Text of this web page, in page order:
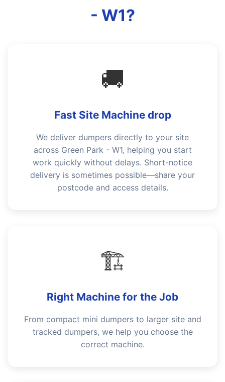
- W1?
🚚
Fast Site Machine drop
We deliver dumpers directly to your site
across Green Park - W1, helping you start
work quickly without delays. Short-notice
delivery is sometimes possible—share your
postcode and access details.
🏗️
Right Machine for the Job
From compact mini dumpers to larger site and
tracked dumpers, we help you choose the
correct machine.